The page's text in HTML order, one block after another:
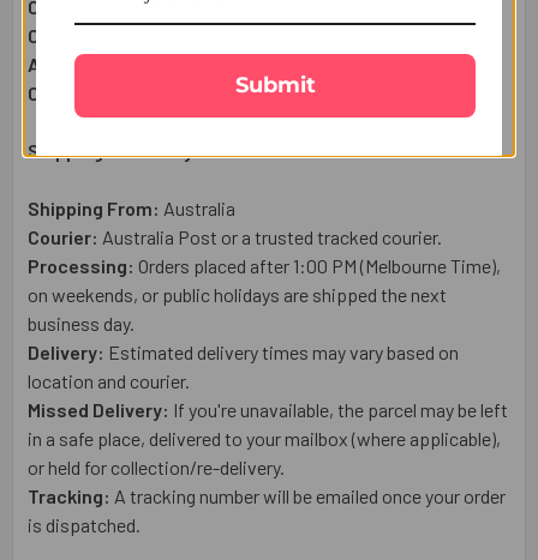
Complimentary:
Complimentary:
Approximate Net Weight:
Country of Origin:
Australia
Shipping & Delivery Details:
Shipping From: Australia
Courier: Australia Post or a trusted tracked courier.
Processing: Orders placed after 1:00 PM (Melbourne Time),
on weekends, or public holidays are shipped the next
business day.
Delivery: Estimated delivery times may vary based on
location and courier.
Missed Delivery: If you're unavailable, the parcel may be left
in a safe place, delivered to your mailbox (where applicable),
or held for collection/re-delivery.
Tracking: A tracking number will be emailed once your order
is dispatched.
Submit